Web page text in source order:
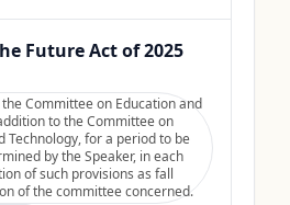
Future Act of 2025
Committee on Education and
to the Committee on
Technology, for a period to be
by the Speaker, in each
of such provisions as fall
of the committee concerned.